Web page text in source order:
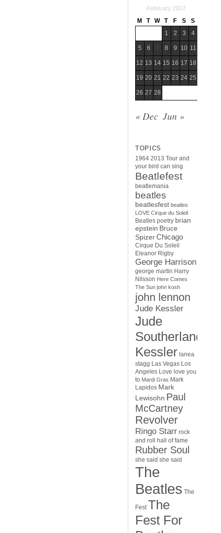
February 2007
M
T W T F S
S
1
2 3 4
5 6 7 8 9 10 11
12 13 14 15 16 17 18
19 20 21 22 23 24 25
26 27 28
« Dec Jun »
TOPICS
1964 2013 Tour and
your bird can sing
Beatlefest
beatlemania
beatles
beatlesfest beatles
LOVE Cirque du Soleil
Beatles poetry brian
epstein Bruce
Spizer Chicago
Cirque Du Soleil
Eleanor Rigby
George Harrison
george martin Harry
Nilsson Here Comes
The Sun john kosh
john lennon
Jude Kessler
Jude
Southerland
Kessler lanea
stagg Las Vegas Los
Angeles Love love you
to Mardi Gras Mark
Lapidos Mark
Lewisohn Paul
McCartney
Revolver
Ringo Starr rock
and roll hall of fame
Rubber Soul
she said she said
The
Beatles The
Fest The
Fest For